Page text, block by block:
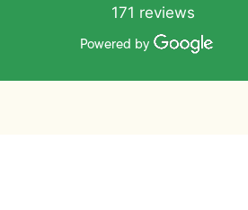
171 reviews
Powered by